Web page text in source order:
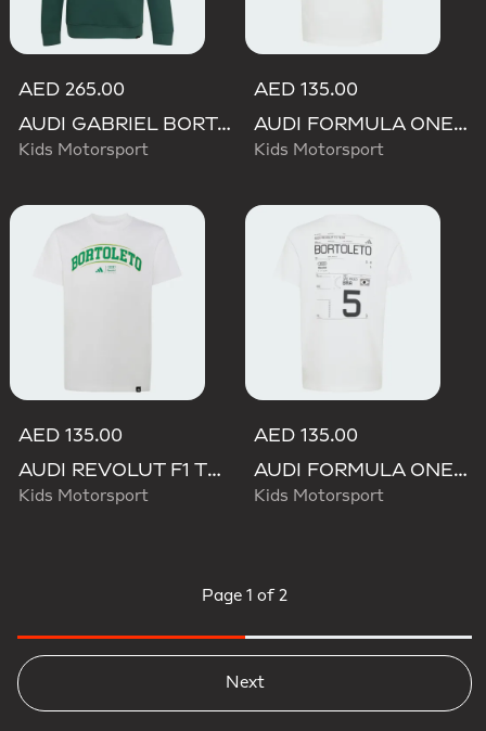
AED 265.00
AUDI GABRIEL BORTOLETO GRAPHIC IV HOODIE YOUTH
Kids Motorsport
AED 135.00
AUDI FORMULA ONE TEAM GABRIEL BORTOLETO GRAPHIC II TEE YOUTH
Kids Motorsport
AED 135.00
AUDI REVOLUT F1 TEAM GABRIEL BORTOLETO GRAPHIC III TEE
Kids Motorsport
AED 135.00
AUDI FORMULA ONE TEAM GABRIEL BORTOLETO GRAPHIC III TEE YOUTH
Kids Motorsport
Page 1 of 2
Next